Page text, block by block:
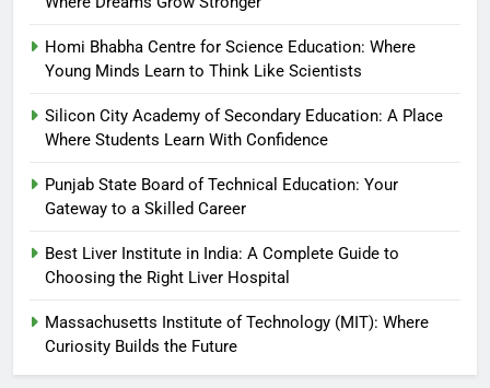
Homi Bhabha Centre for Science Education: Where
Young Minds Learn to Think Like Scientists
Silicon City Academy of Secondary Education: A Place
Where Students Learn With Confidence
Punjab State Board of Technical Education: Your
Gateway to a Skilled Career
Best Liver Institute in India: A Complete Guide to
Choosing the Right Liver Hospital
Massachusetts Institute of Technology (MIT): Where
Curiosity Builds the Future